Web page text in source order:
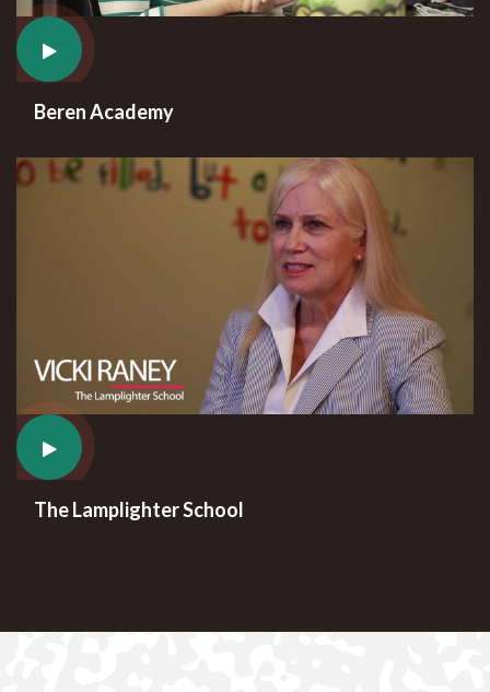
Beren Academy
The Lamplighter School